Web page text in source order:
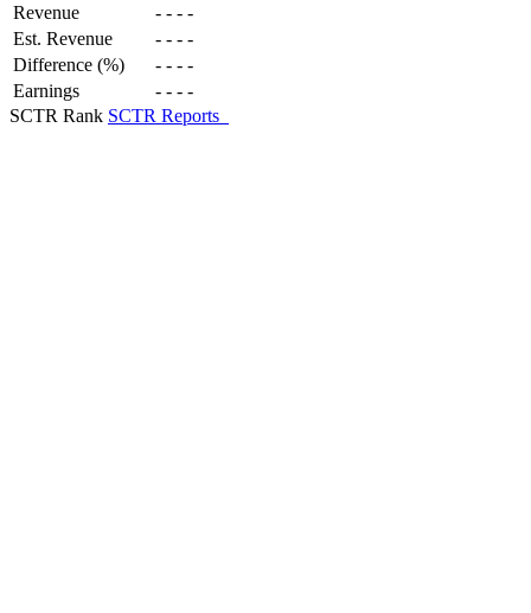
Revenue - - - -
Est. Revenue
- - - -
Difference (%)
- - - -
Earnings
- - - -
SCTR Rank SCTR Reports